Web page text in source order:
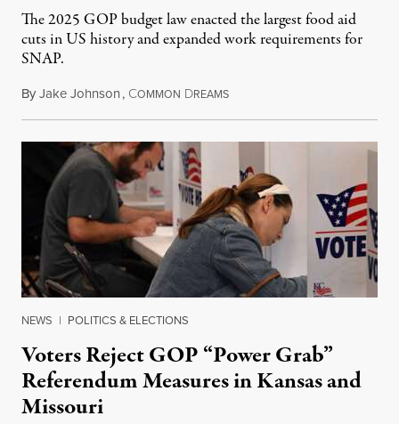
The 2025 GOP budget law enacted the largest food aid
cuts in US history and expanded work requirements for
SNAP.
ByJake Johnson, COMMON DREAMSAugust 5, 2026
NEWS | POLITICS & ELECTIONS
Voters Reject GOP “Power Grab”
Referendum Measures in Kansas and
Missouri